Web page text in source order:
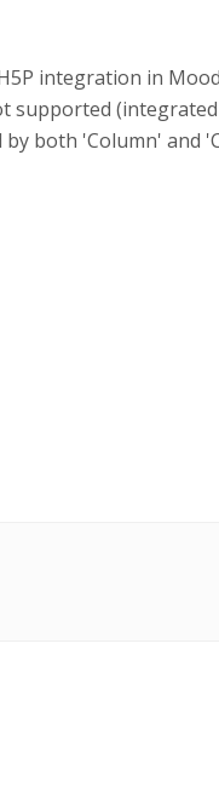
integration in
supported
both 'Column' and